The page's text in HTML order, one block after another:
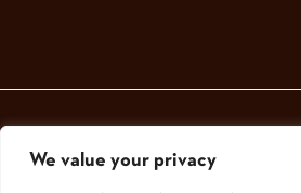
We value your privacy